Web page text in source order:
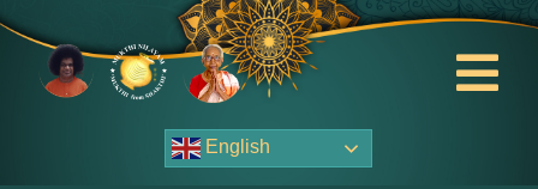
to
content
English